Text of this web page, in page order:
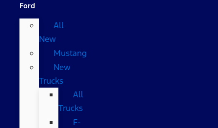
Ford
All
New
Mustang
New
Trucks
All
Trucks
F-